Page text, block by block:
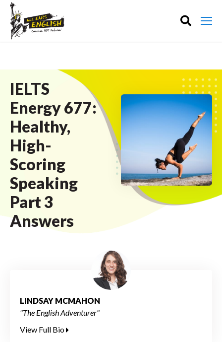
IELTS
Energy 677:
Healthy,
High-
Scoring
Speaking
Part 3
Answers
LINDSAY MCMAHON
"The English Adventurer"
View Full Bio